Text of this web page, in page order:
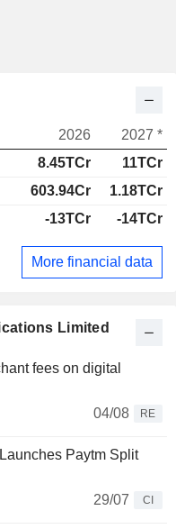
Limited
fees on digital
04/08
RE
Paytm Split
29/07
CI
2026
2027 *
8.45TCr
11TCr
603.94Cr
1.18TCr
-13TCr -14TCr
More financial data